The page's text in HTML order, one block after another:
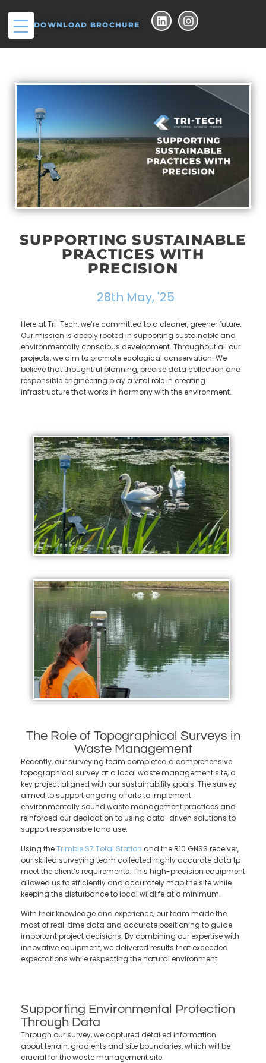
DOWNLOAD BROCHURE
SUPPORTING SUSTAINABLE
PRACTICES WITH
PRECISION
28th May, '25
Here at Tri-Tech, we’re committed to a cleaner, greener future.
Our mission is deeply rooted in supporting sustainable and
environmentally conscious development. Throughout all our
projects, we aim to promote ecological conservation. We
believe that thoughtful planning, precise data collection and
responsible engineering play a vital role in creating
infrastructure that works in harmony with the environment.
The Role of Topographical Surveys in
Waste Management
Recently, our surveying team completed a comprehensive
topographical survey at a local waste management site, a
key project aligned with our sustainability goals. The survey
aimed to support ongoing efforts to implement
environmentally sound waste management practices and
reinforced our dedication to using data-driven solutions to
support responsible land use.
Using theTrimble S7 Total Station and the R10 GNSS receiver,
our skilled surveying team collected highly accurate data tp
meet the client’s requirements. This high-precision equipment
allowed us to efficiently and accurately map the site while
keeping the disturbance to local wildlife at a minimum.
With their knowledge and experience, our team made the
most of real-time data and accurate positioning to guide
important project decisions. By combining our expertise with
innovative equipment, we delivered results that exceeded
expectations while respecting the natural environment.
Supporting Environmental Protection
Through Data
Through our survey, we captured detailed information
about terrain, gradients and site boundaries, which will be
crucial for the waste management site.